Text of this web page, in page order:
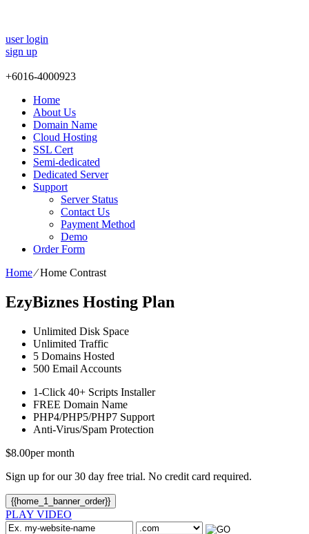
user login
sign up
+6016-4000923
Home
About Us
Domain Name
Cloud Hosting
SSL Cert
Semi-dedicated
Dedicated Server
Support
Server Status
Contact Us
Payment Method
Demo
Order Form
Home⁄Home Contrast
EzyBiznes Hosting Plan
Unlimited Disk Space
Unlimited Traffic
5 Domains Hosted
500 Email Accounts
1-Click 40+ Scripts Installer
FREE Domain Name
PHP4/PHP5/PHP7 Support
Anti-Virus/Spam Protection
$8.00per month
Sign up for our 30 day free trial. No credit card required.
{{home_1_banner_order}}
PLAY VIDEO